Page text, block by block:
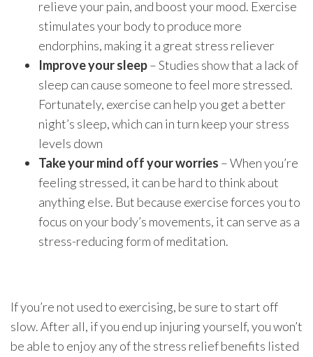
relieve your pain, and boost your mood. Exercise
stimulates your body to produce more
endorphins, making it a great stress reliever
Improve your sleep– Studies show that a lack of
sleep can cause someone to feel more stressed.
Fortunately, exercise can help you get a better
night’s sleep, which can in turn keep your stress
levels down
Take your mind off your worries – When you’re
feeling stressed, it can be hard to think about
anything else. But because exercise forces you to
focus on your body’s movements, it can serve as a
stress-reducing form of meditation.
If you’re not used to exercising, be sure to start off
slow. After all, if you end up injuring yourself, you won’t
be able to enjoy any of the stress relief benefits listed